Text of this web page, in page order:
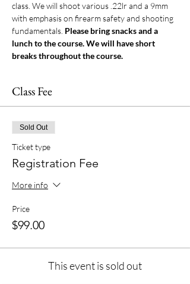
class. We will shoot various .22lr and a 9mm
with emphasis on firearm safety and shooting
fundamentals. Please bring snacks and a
lunch to the course. We will have short
breaks throughout the course.
Class Fee
Sold Out
Ticket type
Registration Fee
More info
Price
$99.00
This event is sold out